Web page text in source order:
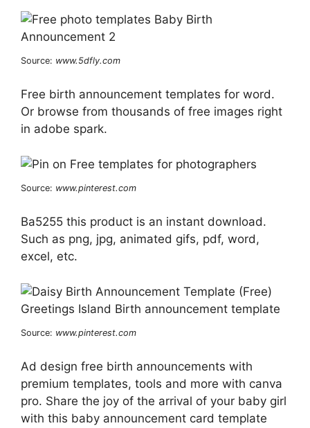
Source: www.5dfly.com
Free birth announcement templates for word.
Or browse from thousands of free images right
in adobe spark.
Source: www.pinterest.com
Ba5255 this product is an instant download.
Such as png, jpg, animated gifs, pdf, word,
excel, etc.
Source: www.pinterest.com
Ad design free birth announcements with
premium templates, tools and more with canva
pro. Share the joy of the arrival of your baby girl
with this baby announcement card template